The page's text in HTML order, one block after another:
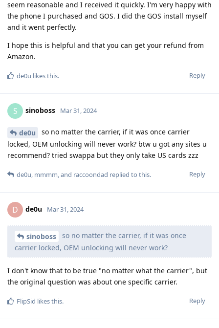
seem reasonable and I received it quickly. I'm very happy with
the phone I purchased and GOS. I did the GOS install myself
and it went perfectly.
I hope this is helpful and that you can get your refund from
Amazon.
Reply
de0u likes this.
S sinoboss Mar 31, 2024
de0u
so no matter the carrier, if it was once carrier
locked, OEM unlocking will never work? btw u got any sites u
recommend? tried swappa but they only take US cards zzz
Reply
de0u, mmmm, and raccoondad replied to this.
D de0u Mar 31, 2024
sinoboss
so no matter the carrier, if it was once
carrier locked, OEM unlocking will never work?
I don't know that to be true "no matter what the carrier", but
the original question was about one specific carrier.
Reply
FlipSid likes this.